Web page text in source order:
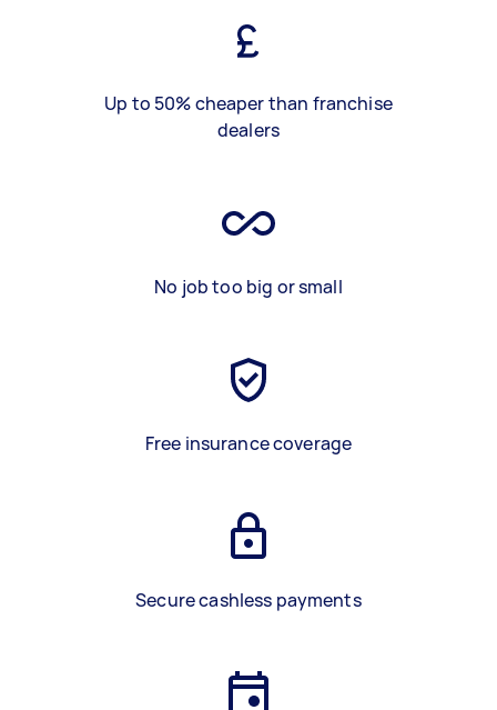
Up to 50% cheaper than franchise
dealers
No job too big or small
Free insurance coverage
Secure cashless payments